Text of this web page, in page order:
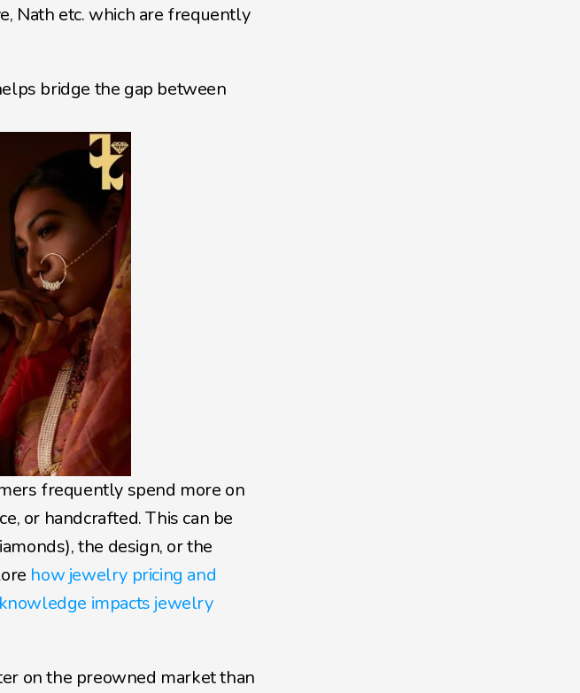
Nath etc. which are frequently
bridge the gap between
frequently spend more on
or handcrafted. This can be
the design, or the
how jewelry pricing and
impacts jewelry
on the preowned market than